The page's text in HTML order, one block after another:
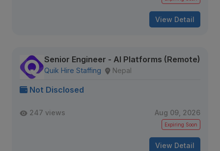
View Detail
Senior Engineer - AI Platforms (Remote)
Quik Hire Staffing Nepal
Not Disclosed
247 views Aug 09, 2026
Expiring Soon
View Detail